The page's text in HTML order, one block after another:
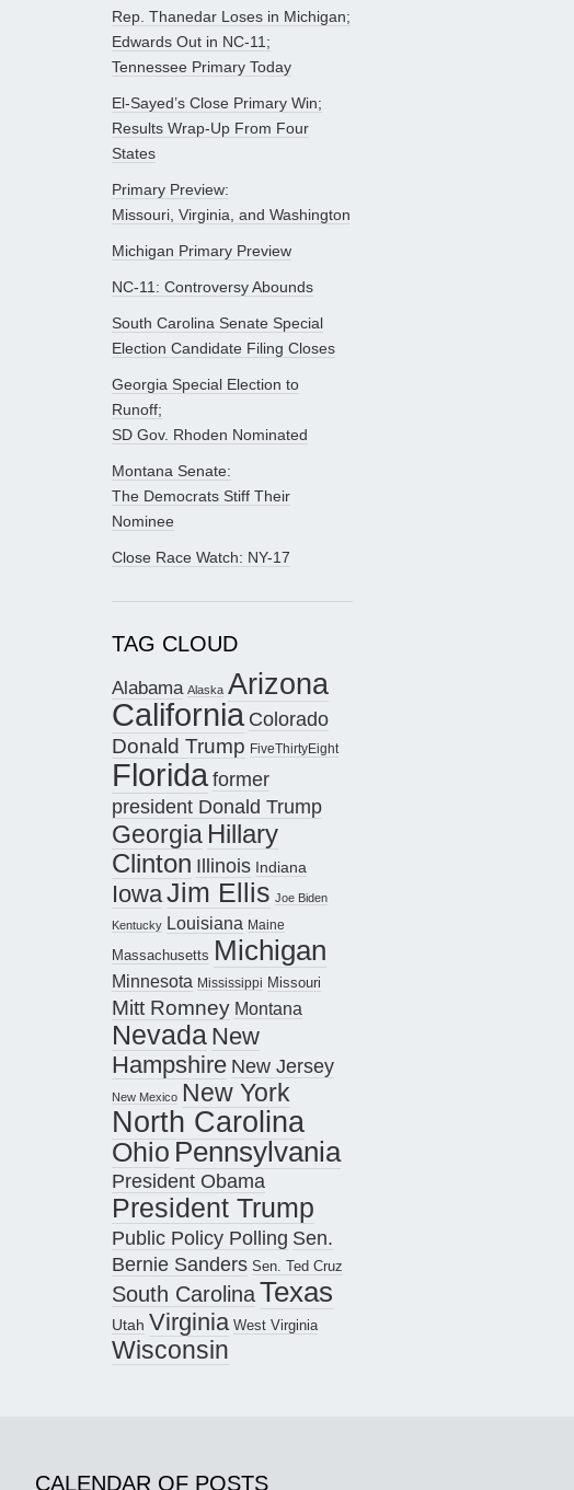
Rep. Thanedar Loses in Michigan;
Edwards Out in NC-11;
Tennessee Primary Today
El-Sayed’s Close Primary Win;
Results Wrap-Up From Four
States
Primary Preview:
Missouri, Virginia, and Washington
Michigan Primary Preview
NC-11: Controversy Abounds
South Carolina Senate Special
Election Candidate Filing Closes
Georgia Special Election to
Runoff;
SD Gov. Rhoden Nominated
Montana Senate:
The Democrats Stiff Their
Nominee
Close Race Watch: NY-17
TAG CLOUD
Alabama Alaska Arizona
California Colorado
Donald Trump FiveThirtyEight
Floridaformer
president Donald Trump
Georgia Hillary
Clinton Illinois Indiana
IowaJim Ellis Joe Biden
Kentucky Louisiana Maine
Massachusetts Michigan
Minnesota Mississippi Missouri
Mitt Romney Montana
Nevada New
Hampshire New Jersey
New Mexico New York
North Carolina
Ohio Pennsylvania
President Obama
President Trump
Public Policy Polling Sen.
Bernie Sanders Sen. Ted Cruz
South CarolinaTexas
Utah Virginia West Virginia
Wisconsin
CALENDAR OF POSTS